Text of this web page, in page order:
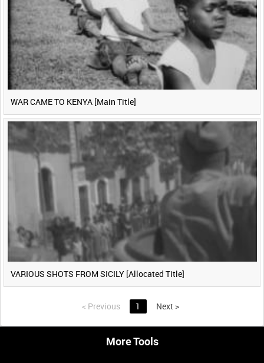
WAR CAME TO KENYA [Main Title]
VARIOUS SHOTS FROM SICILY [Allocated Title]
< Previous 1 Next >
More Tools